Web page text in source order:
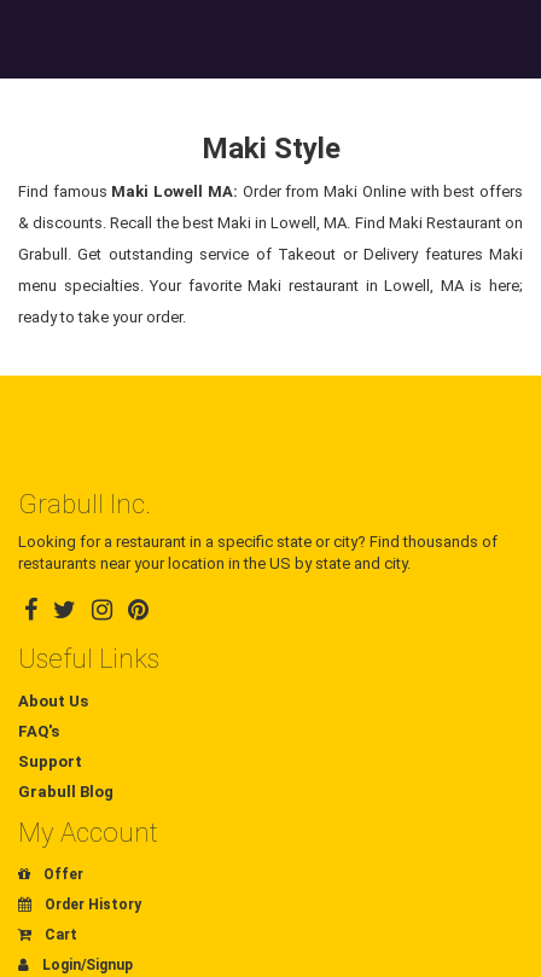
Maki Style
Find famous Maki Lowell MA: Order from Maki Online with best offers
& discounts. Recall the best Maki in Lowell, MA. Find Maki Restaurant on
Grabull. Get outstanding service of Takeout or Delivery features Maki
menu specialties. Your favorite Maki restaurant in Lowell, MA is here;
ready to take your order.
Grabull Inc.
Looking for a restaurant in a specific state or city? Find thousands of
restaurants near your location in the US by state and city.
Useful Links
About Us
FAQ's
Support
Grabull Blog
My Account
Offer
Order History
Cart
Login/Signup